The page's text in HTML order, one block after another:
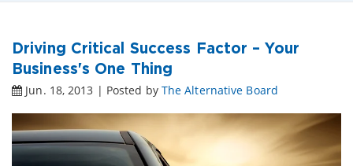
Driving Critical Success Factor – Your
Business's One Thing
Jun. 18, 2013 | Posted by The Alternative Board